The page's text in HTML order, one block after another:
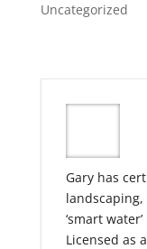
Uncategorized
Gary has
‘smart
Licensed as